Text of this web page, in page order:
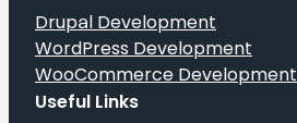
Drupal Development
WordPress Development
WooCommerce Development
Useful Links